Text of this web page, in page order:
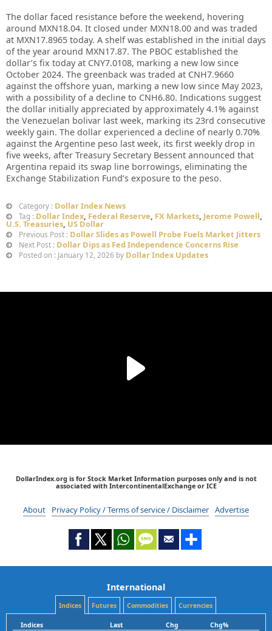
The dollar faced resistance before the weekend, hovering
around MXN18.04. It closed under MXN18.00 and was traded
at MXN17.8965 today. A shelf was established in the initial days
of the year around MXN17.87. The PBOC established the
dollar’s fix today at CNY7.0108, marking a new low since
October 2024. The greenback was traded at CNH7.9660
against the offshore yuan, marking a new low since May 2023,
with a possibility of a decline to CNH6.80. Indications suggest
the dollar initially appreciated by approximately 4.1% against
the Venezuelan bolivar last week, marking its 23rd consecutive
weekly gain. The dollar experienced a decline of nearly 0.70%
against the Argentine peso last week, its first weekly drop in
five weeks, after Treasury Secretary Bessent announced that
Argentina repaid its swap line borrowings, eliminating the
Exchange Stabilization Fund’s exposure to the peso.
Category : Dollar Index News
Tag : Dollar Index, Federal Reserve, FX Markets, Jerome Powell,
U.S. Treasuries, US Dollar
Previous Post : Dollar Slides as Powell Probe Fuels Market Jitters
Next Post : Dollar Dips as Fed Independence Concerns Rise
Posted on : January 12, 2026 by Dollar Index Updates
DollarIndex.org is for Stock Market Information purposes only and is not
associated with IntercontinentalExchange or ICE
About Privacy Policy / Terms of service / Disclaimer Advertise
International
Indices Futures Commodities Currencies
Indices Last Chg
Chg%